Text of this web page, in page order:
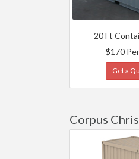
20 Ft
$170
Get a
Corpus